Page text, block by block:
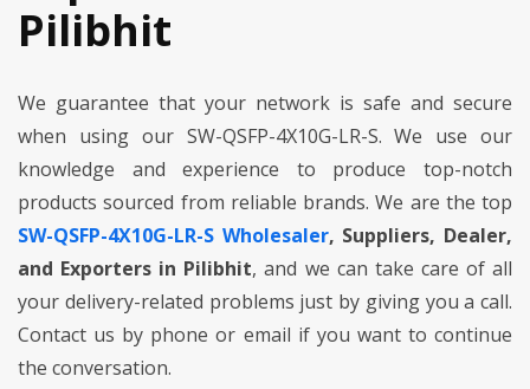
Pilibhit
We guarantee that your network is safe and secure
when using our SW-QSFP-4X10G-LR-S. We use our
knowledge and experience to produce top-notch
products sourced from reliable brands. We are the top
SW-QSFP-4X10G-LR-S Wholesaler, Suppliers, Dealer,
and Exporters in Pilibhit, and we can take care of all
your delivery-related problems just by giving you a call.
Contact us by phone or email if you want to continue
the conversation.